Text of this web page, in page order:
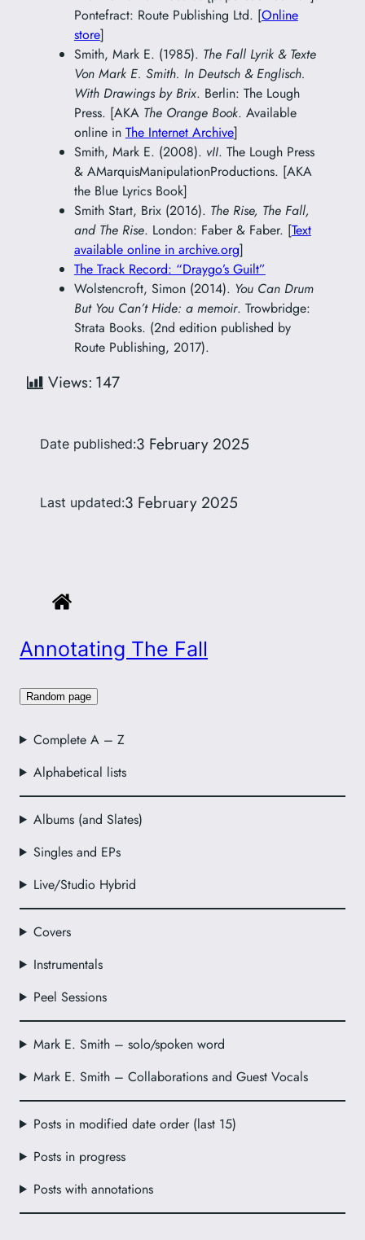
Annotating The Fall
Random page
Complete A – Z
Alphabetical lists
Albums (and Slates)
Singles and EPs
Live/Studio Hybrid
Covers
Instrumentals
Peel Sessions
Mark E. Smith – solo/spoken word
Mark E. Smith – Collaborations and Guest Vocals
Posts in modified date order (last 15)
Posts in progress
Posts with annotations
Pontefract: Route Publishing Ltd. [Online
store]
Smith, Mark E. (1985). The Fall Lyrik & Texte
Von Mark E. Smith. In Deutsch & Englisch.
With Drawings by Brix. Berlin: The Lough
Press. [AKA The Orange Book. Available
online in The Internet Archive]
Smith, Mark E. (2008). vII. The Lough Press
& AMarquisManipulationProductions. [AKA
the Blue Lyrics Book]
Smith Start, Brix (2016). The Rise, The Fall,
and The Rise. London: Faber & Faber. [Text
available online in archive.org]
The Track Record: “Draygo’s Guilt”
Wolstencroft, Simon (2014). You Can Drum
But You Can’t Hide: a memoir. Trowbridge:
Strata Books. (2nd edition published by
Route Publishing, 2017).
Views: 147
Date published:3 February 2025
Last updated:3 February 2025